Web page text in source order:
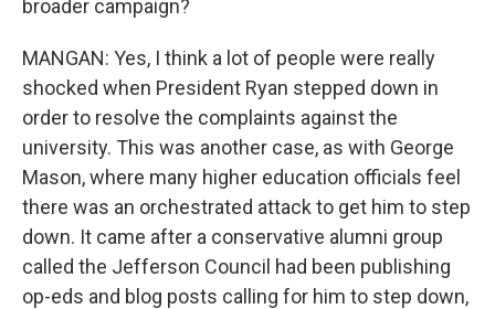
broader campaign?
MANGAN: Yes, I think a lot of people were really
shocked when President Ryan stepped down in
order to resolve the complaints against the
university. This was another case, as with George
Mason, where many higher education officials feel
there was an orchestrated attack to get him to step
down. It came after a conservative alumni group
called the Jefferson Council had been publishing
op-eds and blog posts calling for him to step down,